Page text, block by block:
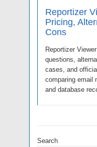
Reportizer
Pricing,
Cons
Reportizer
questions,
cases, and
comparing email
and database
Search